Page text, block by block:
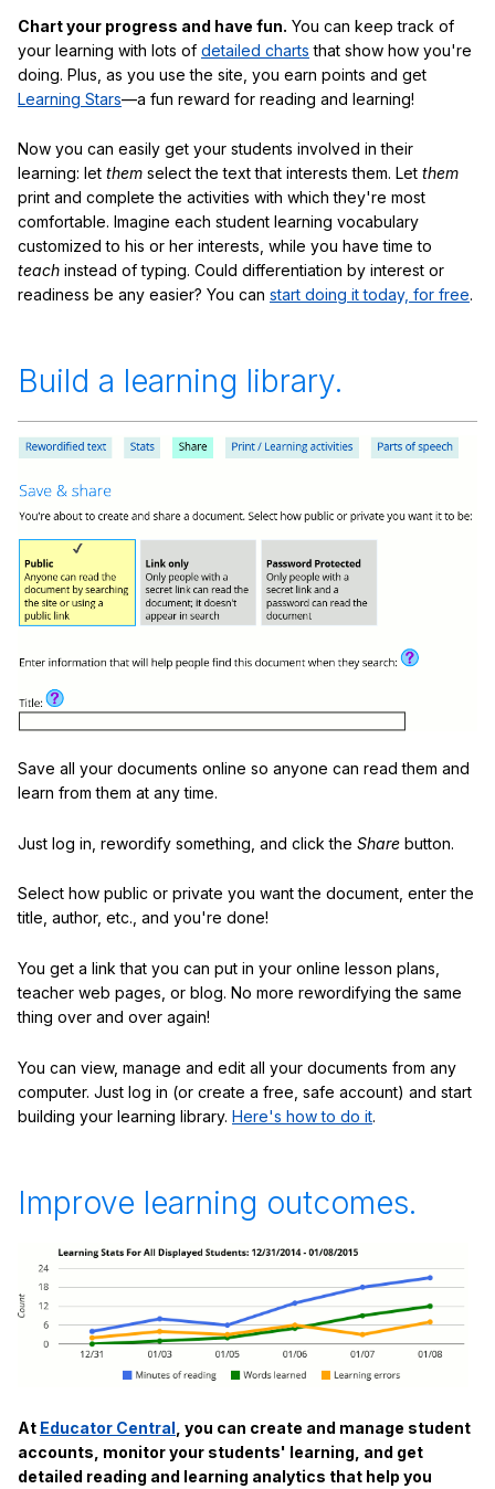
Chart your progress and have fun. You can keep track of
your learning with lots of detailed charts that show how you're
doing. Plus, as you use the site, you earn points and get
Learning Stars—a fun reward for reading and learning!
Now you can easily get your students involved in their
learning: let them select the text that interests them. Let them
print and complete the activities with which they're most
comfortable. Imagine each student learning vocabulary
customized to his or her interests, while you have time to
teach instead of typing. Could differentiation by interest or
readiness be any easier? You can start doing it today, for free.
Build a learning library.
Save all your documents online so anyone can read them and
learn from them at any time.
Just log in, rewordify something, and click the Share button.
Select how public or private you want the document, enter the
title, author, etc., and you're done!
You get a link that you can put in your online lesson plans,
teacher web pages, or blog. No more rewordifying the same
thing over and over again!
You can view, manage and edit all your documents from any
computer. Just log in (or create a free, safe account) and start
building your learning library. Here's how to do it.
Improve learning outcomes.
At Educator Central , you can create and manage student
accounts, monitor your students' learning, and get
detailed reading and learning analytics that help you